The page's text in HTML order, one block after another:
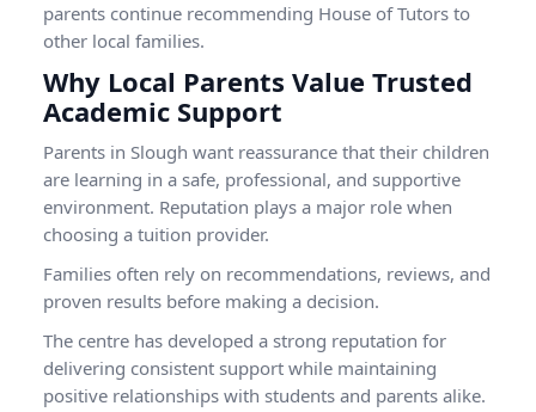
parents continue recommending House of Tutors to
other local families.
Why Local Parents Value Trusted
Academic Support
Parents in Slough want reassurance that their children
are learning in a safe, professional, and supportive
environment. Reputation plays a major role when
choosing a tuition provider.
Families often rely on recommendations, reviews, and
proven results before making a decision.
The centre has developed a strong reputation for
delivering consistent support while maintaining
positive relationships with students and parents alike.